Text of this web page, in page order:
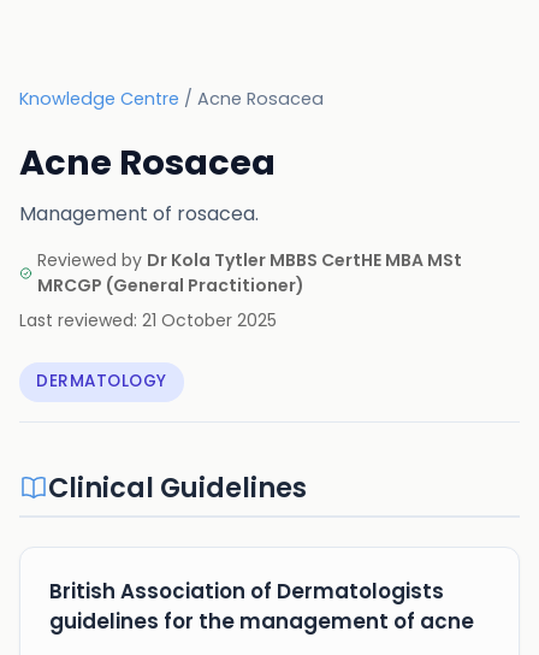
Knowledge Centre / Acne Rosacea
Acne Rosacea
Management of rosacea.
Reviewed by Dr Kola Tytler MBBS CertHE MBA MSt
MRCGP (General Practitioner)
Last reviewed: 21 October 2025
DERMATOLOGY
Clinical Guidelines
British Association of Dermatologists
guidelines for the management of acne